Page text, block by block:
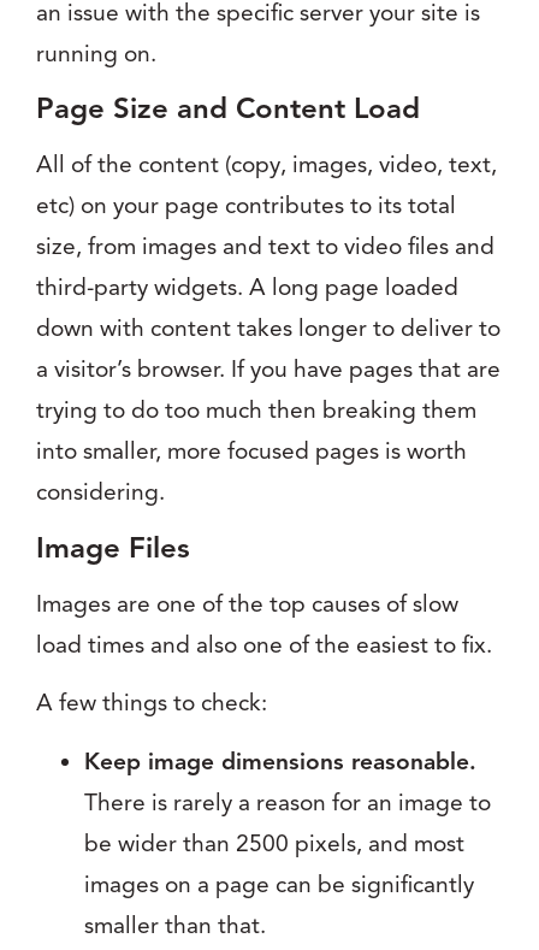
an issue with the specific server your site is
running on.
Page Size and Content Load
All of the content (copy, images, video, text,
etc) on your page contributes to its total
size, from images and text to video files and
third-party widgets. A long page loaded
down with content takes longer to deliver to
a visitor’s browser. If you have pages that are
trying to do too much then breaking them
into smaller, more focused pages is worth
considering.
Image Files
Images are one of the top causes of slow
load times and also one of the easiest to fix.
A few things to check:
Keep image dimensions reasonable.
There is rarely a reason for an image to
be wider than 2500 pixels, and most
images on a page can be significantly
smaller than that.